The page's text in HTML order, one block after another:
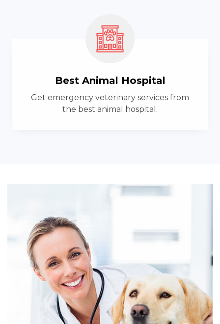
Best Animal Hospital
Get emergency veterinary services from
the best animal hospital.